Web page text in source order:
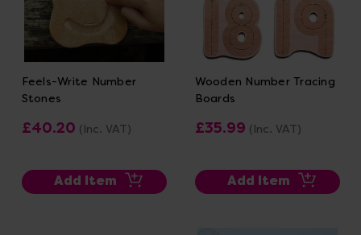
Feels-Write Number
Stones
£40.20 (Inc. VAT)
Add Item
Wooden Number Tracing
Boards
£35.99 (Inc. VAT)
Add Item